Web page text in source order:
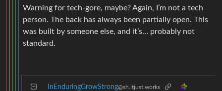
Warning for tech-gore, maybe? Again, I’m not a tech
person. The back has always been partially open. This
was built by someone else, and it’s… probably not
standard.
InEnduringGrowStrong@sh.itjust.works